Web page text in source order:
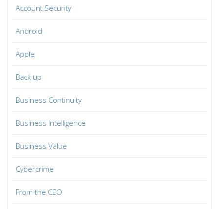
Account Security
Android
Apple
Back up
Business Continuity
Business Intelligence
Business Value
Cybercrime
From the CEO